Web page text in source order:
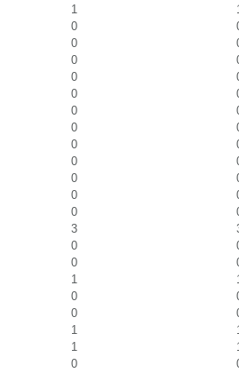
1
0
0
0
0
0
0
0
0
0
0
0
0
3
0
0
1
0
0
1
1
0